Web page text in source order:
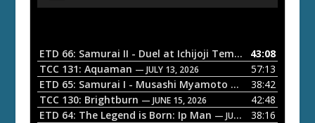
o
P
a
y
ETD 66: Samurai II - Duel at Ichijoji Temple — JULY 27,
43:08
TCC 131: Aquaman — JULY 13, 2026
57:13
ETD 65: Samurai I - Musashi Myamoto — JUNE 29, 2026
38:42
TCC 130: Brightburn — JUNE 15, 2026
42:48
ETD 64: The Legend is Born: Ip Man — JUNE 1, 2026
38:16